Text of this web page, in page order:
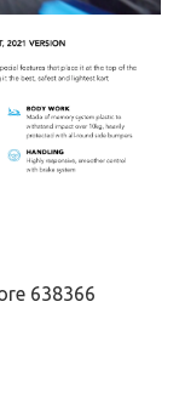
638366